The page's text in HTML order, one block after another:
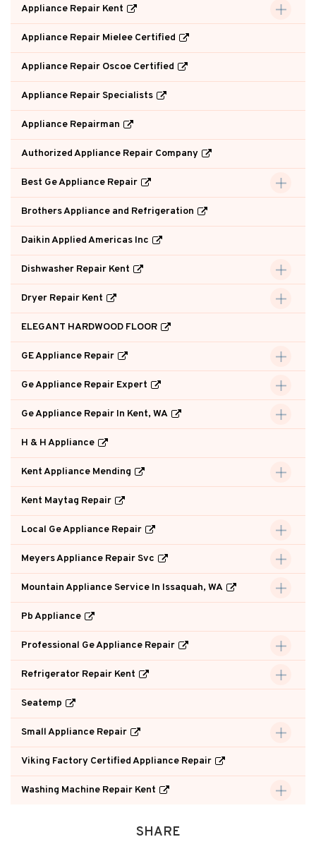
Appliance Repair Kent
Appliance Repair Mielee Certified
Appliance Repair Oscoe Certified
Appliance Repair Specialists
Appliance Repairman
Authorized Appliance Repair Company
Best Ge Appliance Repair
Brothers Appliance and Refrigeration
Daikin Applied Americas Inc
Dishwasher Repair Kent
Dryer Repair Kent
ELEGANT HARDWOOD FLOOR
GE Appliance Repair
Ge Appliance Repair Expert
Ge Appliance Repair In Kent, WA
H & H Appliance
Kent Appliance Mending
Kent Maytag Repair
Local Ge Appliance Repair
Meyers Appliance Repair Svc
Mountain Appliance Service In Issaquah, WA
Pb Appliance
Professional Ge Appliance Repair
Refrigerator Repair Kent
Seatemp
Small Appliance Repair
Viking Factory Certified Appliance Repair
Washing Machine Repair Kent
SHARE